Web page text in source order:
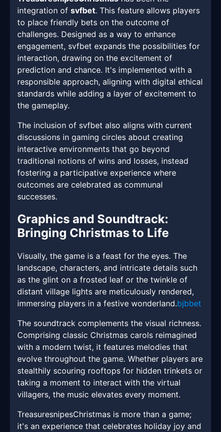
integration of svfbet. This feature allows players
to place friendly bets on the outcome of
challenges. Designed as a way to enhance
engagement, svfbet expands the possibilities for
interaction, drawing on the excitement of
prediction and chance. It's implemented with a
responsible approach, aligning with digital ethical
standards while adding a layer of excitement to
the gameplay.
The inclusion of svfbet also aligns with current
discussions in gaming circles about creating
interactive environments that go beyond
traditional notions of wins and losses, instead
fostering a participative experience where
outcomes are celebrated as communal
successes.
Graphics and Soundtrack:
Bringing Christmas to Life
Visually, the game is a feast for the eyes. The
landscape, characters, and intricate details such
as the glint on a frosted leaf or the twinkle of
distant village lights are meticulously rendered,
immersing players in a festive wonderland.bjbbet
The soundtrack complements the visual richness.
Comprising classic Christmas carols reimagined
with a modern twist, it features melodies that
evolve throughout the game. Whether players are
stealthily scouring rooftops for hidden trinkets or
taking a moment to interact with the virtual
villagers, the music elevates every moment.
TreasuresnipesChristmas is more than a game;
it's an experience that celebrates holiday joy and